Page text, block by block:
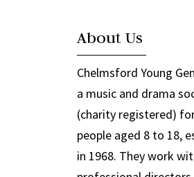
About Us
Chelmsford Young
a music and drama
(charity registered)
people aged 8 to 18,
in 1968. They work